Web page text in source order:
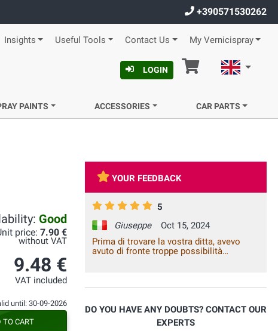
+390571530262
Insights Useful Tools Contact Us My Vernicispray
LOGIN Cart English
PAINTS ACCESSORIES CAR PARTS
Good
price: 7.90 €
without VAT
9.48 €
VAT included
until: 30-09-2026
TO CART
YOUR FEEDBACK
5
Giuseppe
Oct 15, 2024
Prima di trovare la vostra ditta, avevo
avuto di fronte troppe possibilità
DO YOU HAVE ANY DOUBTS? CONTACT OUR
EXPERTS